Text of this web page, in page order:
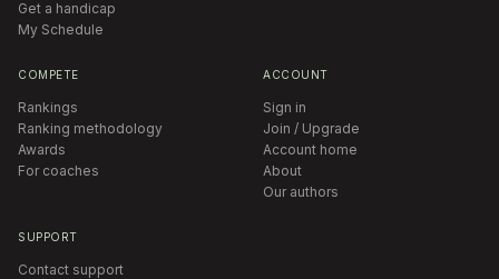
Get a handicap
My Schedule
COMPETE
Rankings
Ranking methodology
Awards
For coaches
ACCOUNT
Sign in
Join / Upgrade
Account home
About
Our authors
SUPPORT
Contact support